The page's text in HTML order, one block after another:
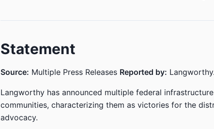
Statement
Source: Multiple Press Releases Reported by:
Langworthy has announced multiple federal
communities, characterizing them as victories for the
advocacy.